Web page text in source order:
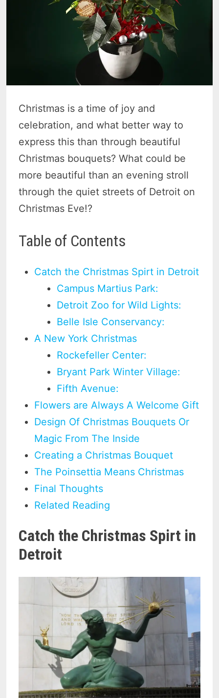
Christmas is a time of joy and
celebration, and what better way to
express this than through beautiful
Christmas bouquets? What could be
more beautiful than an evening stroll
through the quiet streets of Detroit on
Christmas Eve!?
Table of Contents
Catch the Christmas Spirt in Detroit
Campus Martius Park:
Detroit Zoo for Wild Lights:
Belle Isle Conservancy:
A New York Christmas
Rockefeller Center:
Bryant Park Winter Village:
Fifth Avenue:
Flowers are Always A Welcome Gift
Design Of Christmas Bouquets Or
Magic From The Inside
Creating a Christmas Bouquet
The Poinsettia Means Christmas
Final Thoughts
Related Reading
Catch the Christmas Spirt in
Detroit